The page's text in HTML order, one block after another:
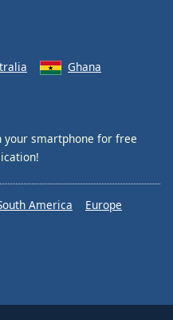
Ghana
your smartphone for free
America
Europe